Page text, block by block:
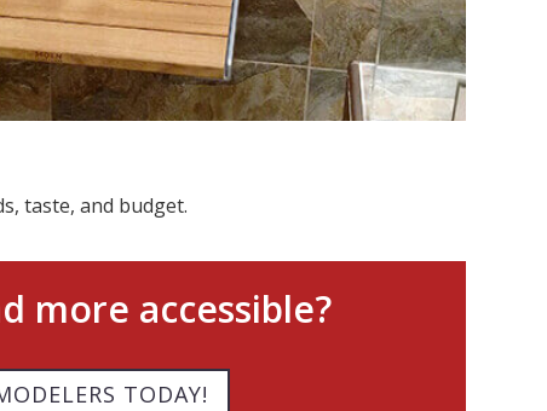
taste, and budget.
more accessible?
TODAY!